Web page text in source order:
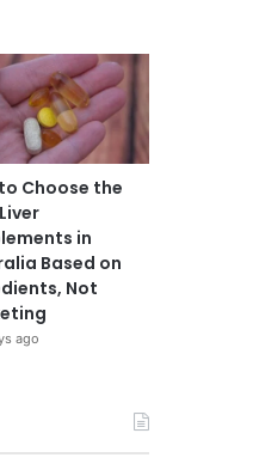
Choose the
in
Based on
Not
ago